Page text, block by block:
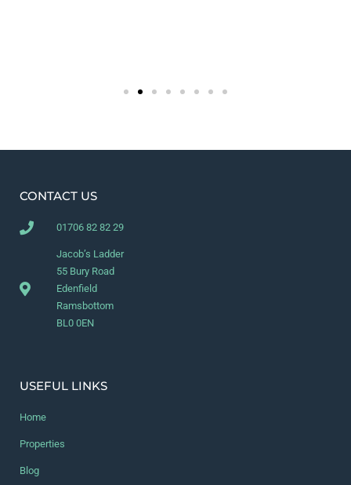
CONTACT US
01706 82 82 29
Jacob’s Ladder
55 Bury Road
Edenfield
Ramsbottom
BL0 0EN
USEFUL LINKS
Home
Properties
Blog